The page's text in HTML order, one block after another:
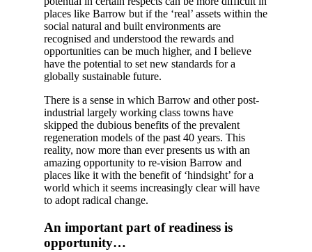
places like Barrow but if the ‘real’ assets within the
social natural and built environments are
recognised and understood the rewards and
opportunities can be much higher, and I believe
have the potential to set new standards for a
globally sustainable future.
There is a sense in which Barrow and other post-
industrial largely working class towns have
skipped the dubious benefits of the prevalent
regeneration models of the past 40 years. This
reality, now more than ever presents us with an
amazing opportunity to re-vision Barrow and
places like it with the benefit of ‘hindsight’ for a
world which it seems increasingly clear will have
to adopt radical change.
An important part of readiness is
opportunity…